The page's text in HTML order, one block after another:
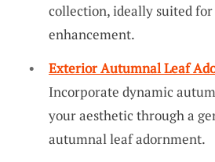
collection, ideally suited for
enhancement.
Exterior Autumnal Leaf
Incorporate dynamic
your aesthetic through a
autumnal leaf adornment.